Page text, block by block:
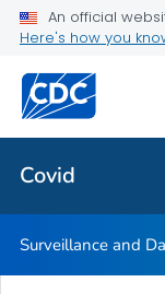
An official
Here's how you
Covid
Antibody
CDC's Role in
SARS-CoV-2
VIEW ALL
Covid
Surveillance and